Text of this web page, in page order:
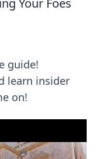
Your Foes
guide!
learn insider
on!